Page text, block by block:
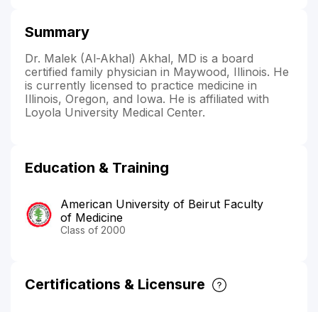
Summary
Dr. Malek (Al-Akhal) Akhal, MD is a board
certified family physician in Maywood, Illinois. He
is currently licensed to practice medicine in
Illinois, Oregon, and Iowa. He is affiliated with
Loyola University Medical Center.
Education & Training
American University of Beirut Faculty
of Medicine
Class of 2000
Certifications & Licensure